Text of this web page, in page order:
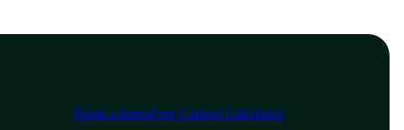
Book a demoFree Carbon Calculator